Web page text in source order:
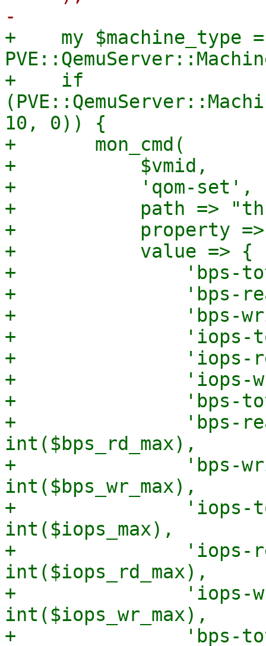
+    my $machine_type =
+    if
10, 0)) {
+	mon_cmd(
+	    $vmid,
+	    'qom-set',
+	    path => "throttle-$deviceid",
+	    property => "limits",
+	    value => {
+		'bps-total' => int($bps),
+		'bps-read' => int($bps_rd),
+		'bps-write' => int($bps_wr),
+		'iops-total' => int($iops),
+		'iops-read' => int($iops_rd),
+		'iops-write' => int($iops_wr),
+		'bps-total-max' => int($bps_max),
+		'bps-read-max' =>
int($bps_rd_max),
+		'bps-write-max' =>
int($bps_wr_max),
+		'iops-total-max' =>
int($iops_max),
+		'iops-read-max' =>
int($iops_rd_max),
+		'iops-write-max' =>
int($iops_wr_max),
+		'bps-total-max-length' =>